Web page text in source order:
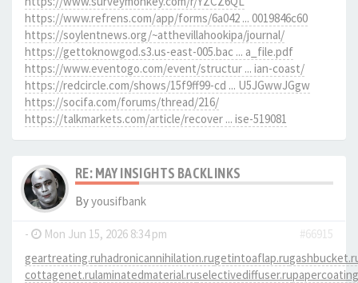
https://www.refrens.com/app/forms/6a042 ... 0019846c60
https://soylentnews.org/~atthevillahookipa/journal/
https://gettoknowgod.s3.us-east-005.bac ... a_file.pdf
https://www.eventogo.com/event/structur ... ian-coast/
https://redcircle.com/shows/15f9ff99-cd ... U5JGwwJGgw
https://socifa.com/forums/thread/216/
https://talkmarkets.com/article/recover ... ise-519081
RE: MAY INSIGHTS BACKLINKS
Byyousifbank
- Mon Jun 15, 2026 8:34 pm
#66915
geartreating.ruhadronicannihilation.rugetintoaflap.ru
cottagenet.rulaminatedmaterial.ruselectivediffuser.ru